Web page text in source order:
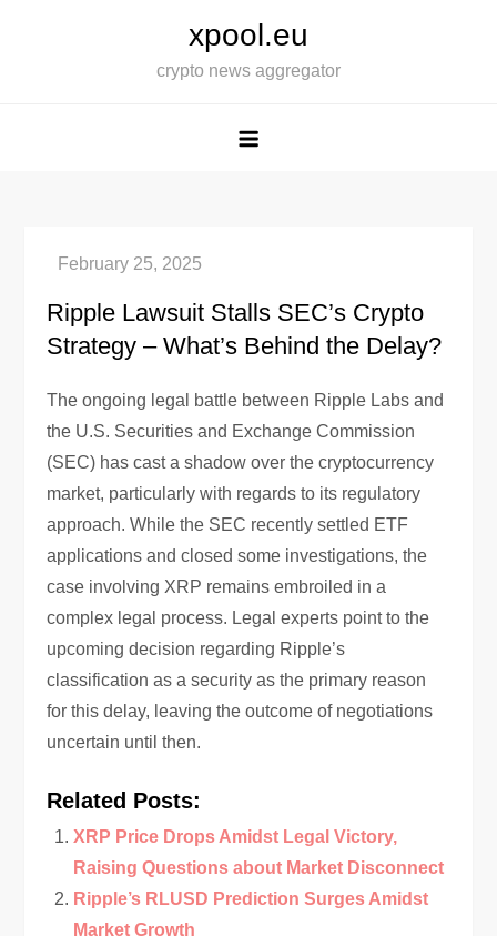
xpool.eu
crypto news aggregator
Ripple Lawsuit Stalls SEC’s Crypto
Strategy – What’s Behind the Delay?
The ongoing legal battle between Ripple Labs and
the U.S. Securities and Exchange Commission
(SEC) has cast a shadow over the cryptocurrency
market, particularly with regards to its regulatory
approach. While the SEC recently settled ETF
applications and closed some investigations, the
case involving XRP remains embroiled in a
complex legal process. Legal experts point to the
upcoming decision regarding Ripple’s
classification as a security as the primary reason
for this delay, leaving the outcome of negotiations
uncertain until then.
Related Posts:
XRP Price Drops Amidst Legal Victory,
Raising Questions about Market Disconnect
Ripple’s RLUSD Prediction Surges Amidst
Market Growth